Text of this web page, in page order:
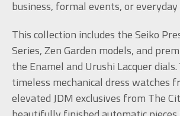
business, formal events, or
This collection includes the Seiko
Series, Zen Garden models, and
the Enamel and Urushi Lacquer
timeless mechanical dress watches
elevated JDM exclusives from The